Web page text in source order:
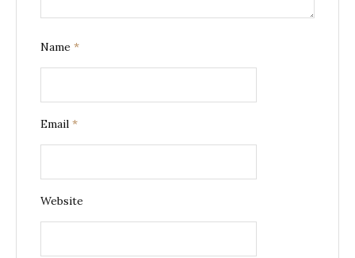
Name *
Email *
Website